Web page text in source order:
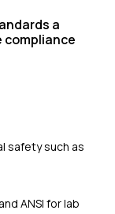
a
compliance
safety such as
ANSI for lab